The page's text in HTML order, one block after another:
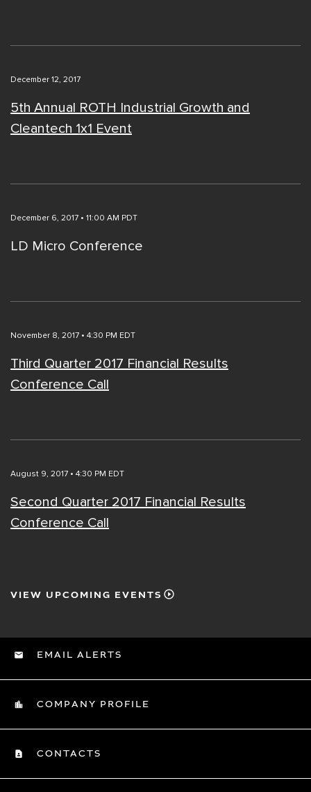
December 12, 2017
5th Annual ROTH Industrial Growth and
Cleantech 1x1 Event
December 6, 2017 • 11:00 AM PDT
LD Micro Conference
November 8, 2017 • 4:30 PM EDT
Third Quarter 2017 Financial Results
Conference Call
August 9, 2017 • 4:30 PM EDT
Second Quarter 2017 Financial Results
Conference Call
VIEW UPCOMING EVENTS
EMAIL ALERTS
COMPANY PROFILE
CONTACTS